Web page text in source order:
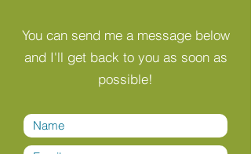
You can send me a message below
and I'll get back to you as soon as
possible!